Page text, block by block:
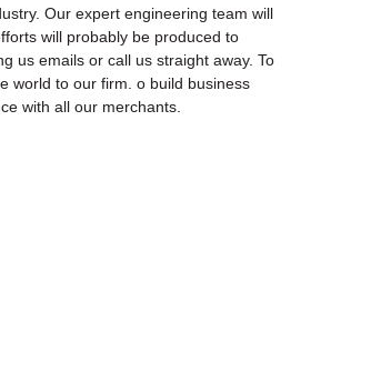
Our expert engineering team will
will probably be produced to
us emails or call us straight away. To
world to our firm. o build business
with all our merchants.